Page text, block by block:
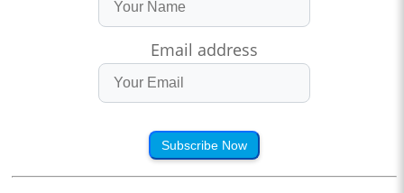
Email address
Subscribe Now